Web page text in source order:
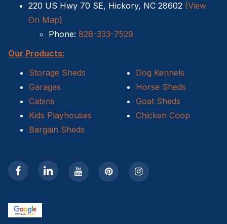
Sheds For Sale Kernersville NC
Cat Houses
Cabin Builders NC
Dog Houses
Sheds For Sale Cary NC
Sheds For Sale High Point NC
220 US Hwy 70 SE, Hickory, NC 28602 (View
On Map)
Phone: 828-333-7529
Our Products:
Storage Sheds
Garages
Cabins
Kids Playhouses
Bargain Sheds
Dog Kennels
Horse Sheds
Goat Sheds
Chicken Coop